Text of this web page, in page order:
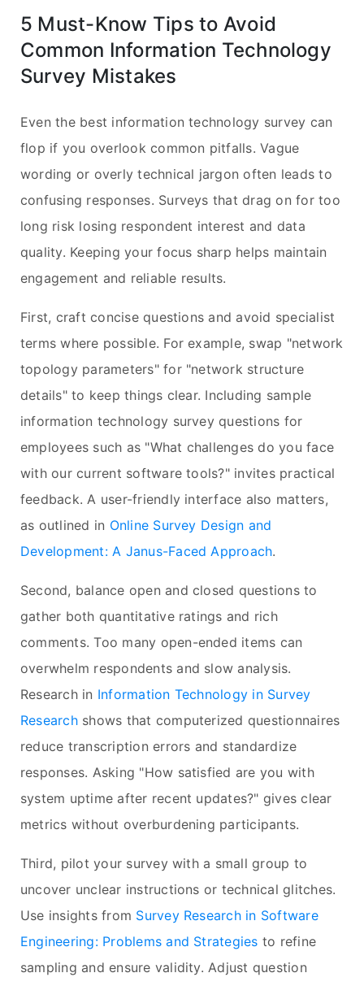
5 Must-Know Tips to Avoid
Common Information Technology
Survey Mistakes
Even the best information technology survey can
flop if you overlook common pitfalls. Vague
wording or overly technical jargon often leads to
confusing responses. Surveys that drag on for too
long risk losing respondent interest and data
quality. Keeping your focus sharp helps maintain
engagement and reliable results.
First, craft concise questions and avoid specialist
terms where possible. For example, swap "network
topology parameters" for "network structure
details" to keep things clear. Including sample
information technology survey questions for
employees such as "What challenges do you face
with our current software tools?" invites practical
feedback. A user-friendly interface also matters,
as outlined in Online Survey Design and
Development: A Janus-Faced Approach.
Second, balance open and closed questions to
gather both quantitative ratings and rich
comments. Too many open-ended items can
overwhelm respondents and slow analysis.
Research in Information Technology in Survey
Researchshows that computerized questionnaires
reduce transcription errors and standardize
responses. Asking "How satisfied are you with
system uptime after recent updates?" gives clear
metrics without overburdening participants.
Third, pilot your survey with a small group to
uncover unclear instructions or technical glitches.
Use insights from Survey Research in Software
Engineering: Problems and Strategies to refine
sampling and ensure validity. Adjust question